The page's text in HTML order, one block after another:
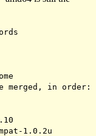
merged, in order:
1.0.2u